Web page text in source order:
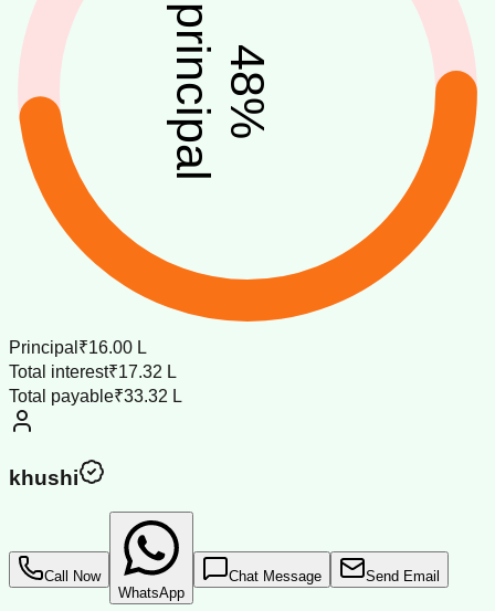
48
%
principal
Principal ₹16.00 L
Total interest₹17.32 L
Total payable₹33.32 L
khushi
Call Now
WhatsApp
Chat Message Send Email